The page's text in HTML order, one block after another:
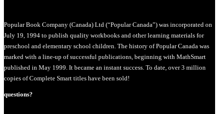
Popular Book Company (Canada) Ltd (“Popular Canada”) was incorporated on
July 19, 1994 to publish quality workbooks and other learning materials for
preschool and elementary school children. The history of Popular Canada was
marked with a line-up of successful publications, beginning with MathSmart
published in May 1999. It became an instant success. To date, over 3 million
copies of Complete Smart titles have been sold!
questions?